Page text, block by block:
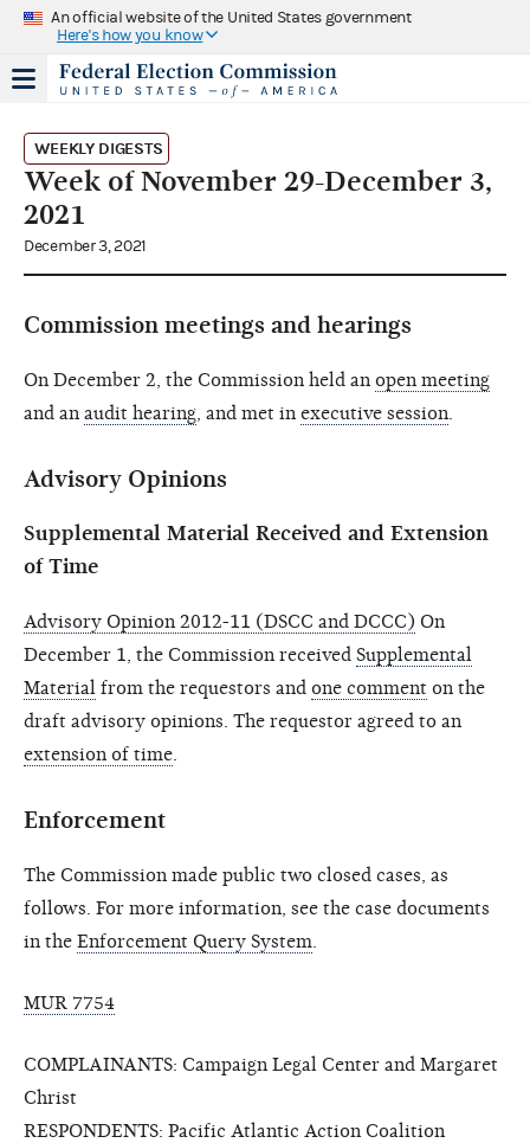
An official website of the United States government
Here's how you know
WEEKLY DIGESTS
Week of November 29-December 3,
2021
December 3, 2021
Commission meetings and hearings
On December 2, the Commission held an open meeting
and an audit hearing , and met in executive session
Advisory Opinions
Supplemental Material Received and Extension
of Time
Advisory Opinion 2012-11 (DSCC and DCCC) On
December 1, the Commission received Supplemental
Material from the requestors and one comment on the
draft advisory opinions. The requestor agreed to an
extension of time
Enforcement
The Commission made public two closed cases, as
follows. For more information, see the case documents
in the Enforcement Query System
MUR 7754
COMPLAINANTS: Campaign Legal Center and Margaret
Christ
RESPONDENTS: Pacific Atlantic Action Coalition